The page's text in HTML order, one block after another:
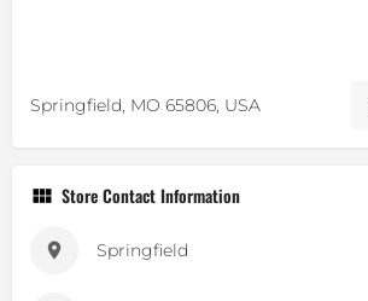
Springfield, MO 65806, USA
Store Contact Information
Springfield